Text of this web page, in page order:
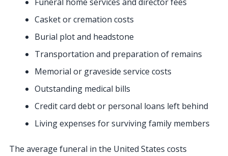
Casket or cremation costs
Burial plot and headstone
Transportation and preparation of remains
Memorial or graveside service costs
Outstanding medical bills
Credit card debt or personal loans left behind
Living expenses for surviving family members
The average funeral in the United States costs